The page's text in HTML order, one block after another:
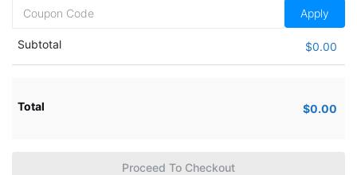
Subtotal $0.00
Total $0.00
Proceed To Checkout